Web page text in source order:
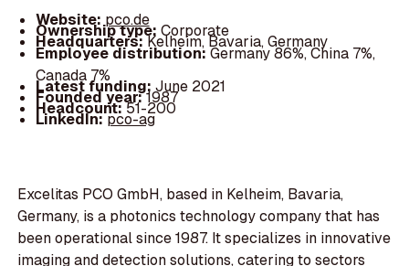
Website:pco.de
Ownership type: Corporate
Headquarters:Kelheim, Bavaria, Germany
Employee distribution:Germany 86%, China 7%,
Canada 7%
Latest funding: June 2021
Founded year:1987
Headcount:51-200
LinkedIn:pco-ag
Excelitas PCO GmbH, based in Kelheim, Bavaria,
Germany, is a photonics technology company that has
been operational since 1987. It specializes in innovative
imaging and detection solutions, catering to sectors